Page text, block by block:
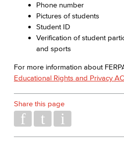
Phone number
Pictures of students
Student ID
Verification of student
and sports
For more information about
Educational Rights and Privacy
Share this page